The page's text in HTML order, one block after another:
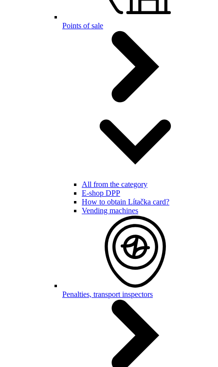
Points of sale
All from the category
E-shop DPP
How to obtain Lítačka card?
Vending machines
Penalties, transport inspectors